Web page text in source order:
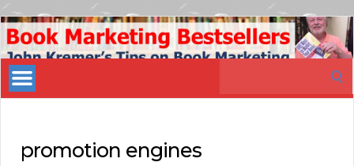
Book
Marketing
Bestsellers
promotion engines